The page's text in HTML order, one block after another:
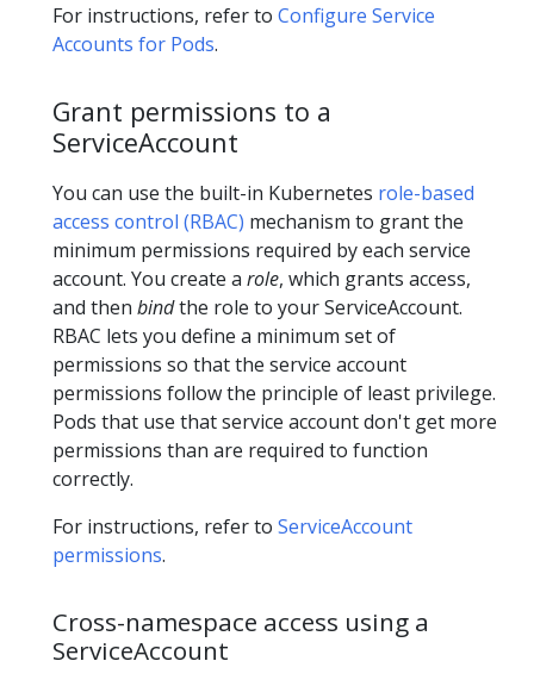
For instructions, refer to Configure Service
Accounts for Pods.
Grant permissions to a
ServiceAccount
You can use the built-in Kubernetes role-based
access control (RBAC) mechanism to grant the
minimum permissions required by each service
account. You create a role, which grants access,
and then bindthe role to your ServiceAccount.
RBAC lets you define a minimum set of
permissions so that the service account
permissions follow the principle of least privilege.
Pods that use that service account don't get more
permissions than are required to function
correctly.
For instructions, refer to ServiceAccount
permissions.
Cross-namespace access using a
ServiceAccount